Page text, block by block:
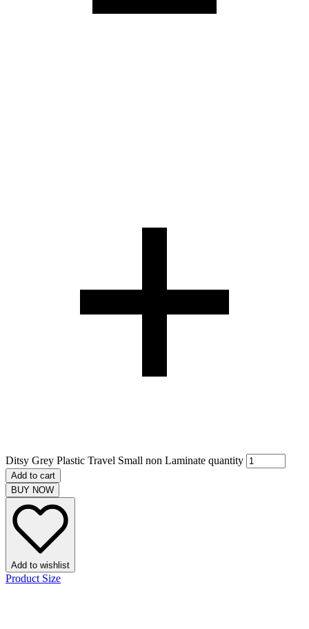
Ditsy Grey Plastic Travel Small non Laminate quantity
Add to cart
BUY NOW
Add to wishlist
Product Size